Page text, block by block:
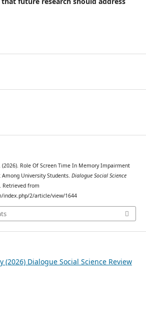
(2026). Role Of Screen Time In Memory Impairment
University Students. Dialogue Social Science
Retrieved from
index.php/2/article/view/1644
(2026) Dialogue Social Science Review